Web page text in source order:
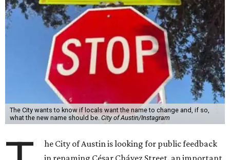
The City wants to know if locals want the name to change and, if so,
what the new name should be. City of Austin/Instagram
he City of Austin is looking for public feedback
in renaming César Chávez Street, an important